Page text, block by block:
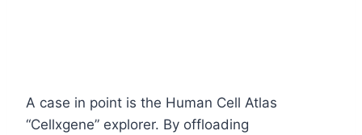
A case in point is the Human Cell Atlas
“Cellxgene” explorer. By offloading